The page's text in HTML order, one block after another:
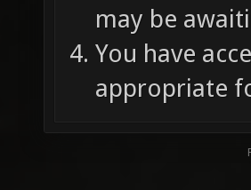
may be
You have
appropriate